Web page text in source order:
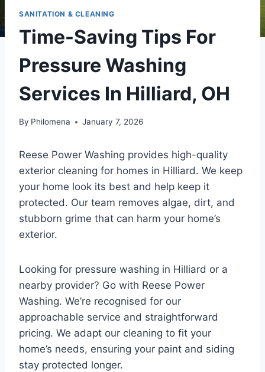
SANITATION & CLEANING
Time-Saving Tips For
Pressure Washing
Services In Hilliard, OH
By Philomena January 7, 2026
Reese Power Washing provides high-quality
exterior cleaning for homes in Hilliard. We keep
your home look its best and help keep it
protected. Our team removes algae, dirt, and
stubborn grime that can harm your home’s
exterior.
Looking for pressure washing in Hilliard or a
nearby provider? Go with Reese Power
Washing. We’re recognised for our
approachable service and straightforward
pricing. We adapt our cleaning to fit your
home’s needs, ensuring your paint and siding
stay protected longer.